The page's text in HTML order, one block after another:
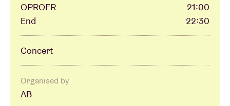
About AB
Contact
OPROER
21:00
End
22:30
Concert
Organised by
AB